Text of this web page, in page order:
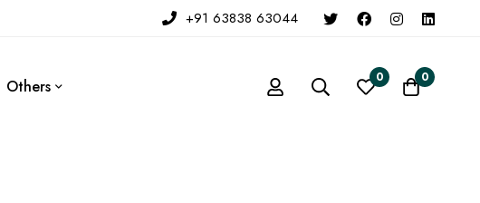
+91 63838 63044
Others 0 0